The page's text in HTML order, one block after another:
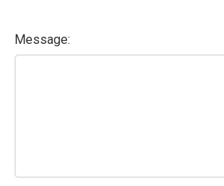
Message: